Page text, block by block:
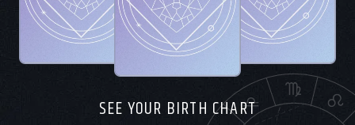
SEE YOUR BIRTH CHART